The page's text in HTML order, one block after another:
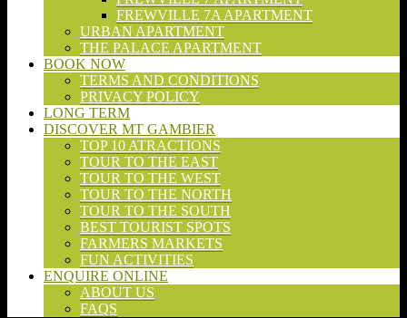
FREWVILLE 7A APARTMENT
URBAN APARTMENT
THE PALACE APARTMENT
BOOK NOW
TERMS AND CONDITIONS
PRIVACY POLICY
LONG TERM
DISCOVER MT GAMBIER
TOP 10 ATRACTIONS
TOUR TO THE EAST
TOUR TO THE WEST
TOUR TO THE NORTH
TOUR TO THE SOUTH
BEST TOURIST SPOTS
FARMERS MARKETS
FUN ACTIVITIES
ENQUIRE ONLINE
ABOUT US
FAQS